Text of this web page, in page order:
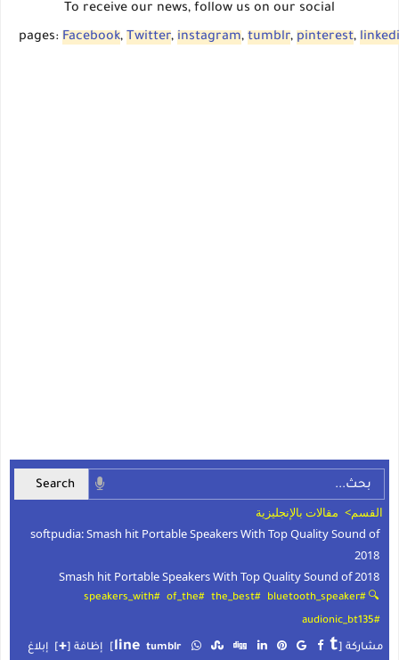
To receive our news, follow us on our social
pages: Facebook, Twitter, instagram, tumblr, pinterest,
القسم> مقالات بالإنجليزية
softpudia: Smash hit Portable Speakers With Top Quality Sound of
2018
Smash hit Portable Speakers With Top Quality Sound of 2018
🔍 #bluetooth_speaker
#the_best
#of_the
#speakers_with
#audionic_bt135
مشاركة [ line tumblr t
] إظافة [+
]
إبلاغ